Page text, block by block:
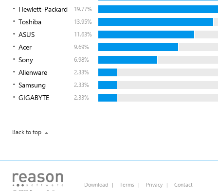
Hewlett-Packard 19.77%
Toshiba 13.95%
ASUS 11.63%
Acer 9.69%
Sony 6.98%
Alienware 2.33%
Samsung 2.33%
GIGABYTE 2.33%
Back to top
Download | Terms | Privacy | Contact